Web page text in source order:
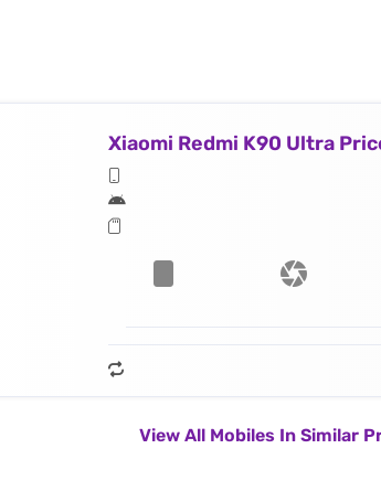
Xiaomi Redmi K90 Ultra
View All Mobiles In Similar